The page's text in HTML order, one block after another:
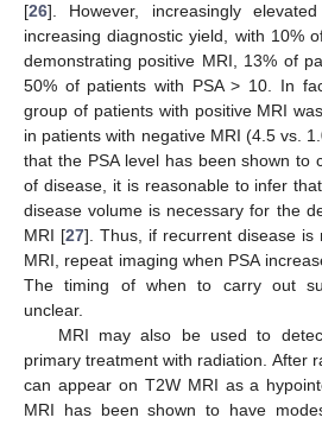
[26]. However, increasingly
increasing diagnostic yield, with 10%
demonstrating positive MRI, 13% of
50% of patients with PSA > 10. In
group of patients with positive MRI
in patients with negative MRI (4.5 vs.
that the PSA level has been shown to
of disease, it is reasonable to infer
disease volume is necessary for the
MRI [27]. Thus, if recurrent disease is
MRI, repeat imaging when PSA
The timing of when to carry out
unclear.
MRI may also be used to
primary treatment with radiation. After
can appear on T2W MRI as a
MRI has been shown to have